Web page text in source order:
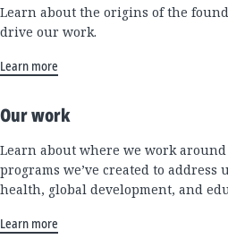
Learn about the origins of the
drive our work.
Learn more
Our work
Learn about where we work
programs we’ve created to
health, global development, and
Learn more